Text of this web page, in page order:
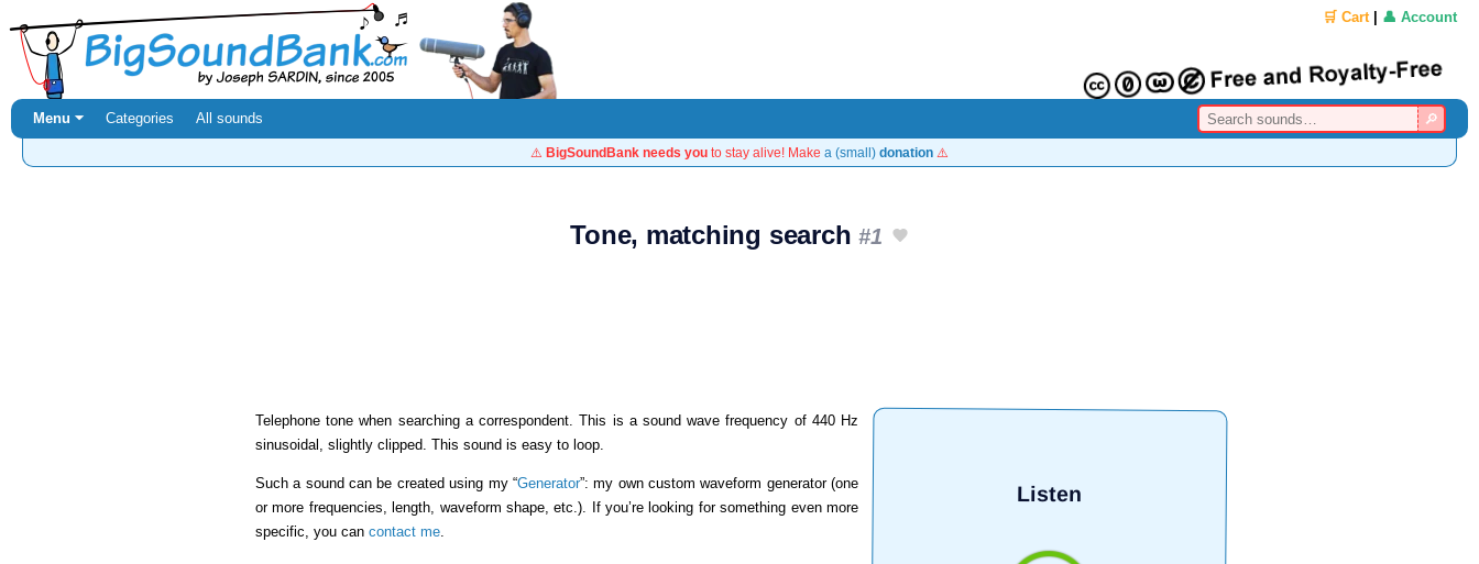
🛒 Cart| 👤 Account
Menu ⏷ Categories All sounds
⚠️ BigSoundBank needs you to stay alive! Make a (small) donation ⚠️
Tone, matching search#1
Listen
Telephone tone when searching a correspondent. This is a sound wave frequency of 440 Hz
sinusoidal, slightly clipped. This sound is easy to loop.
Such a sound can be created using my “Generator”: my own custom waveform generator (one
or more frequencies, length, waveform shape, etc.). If you’re looking for something even more
specific, you can contact me